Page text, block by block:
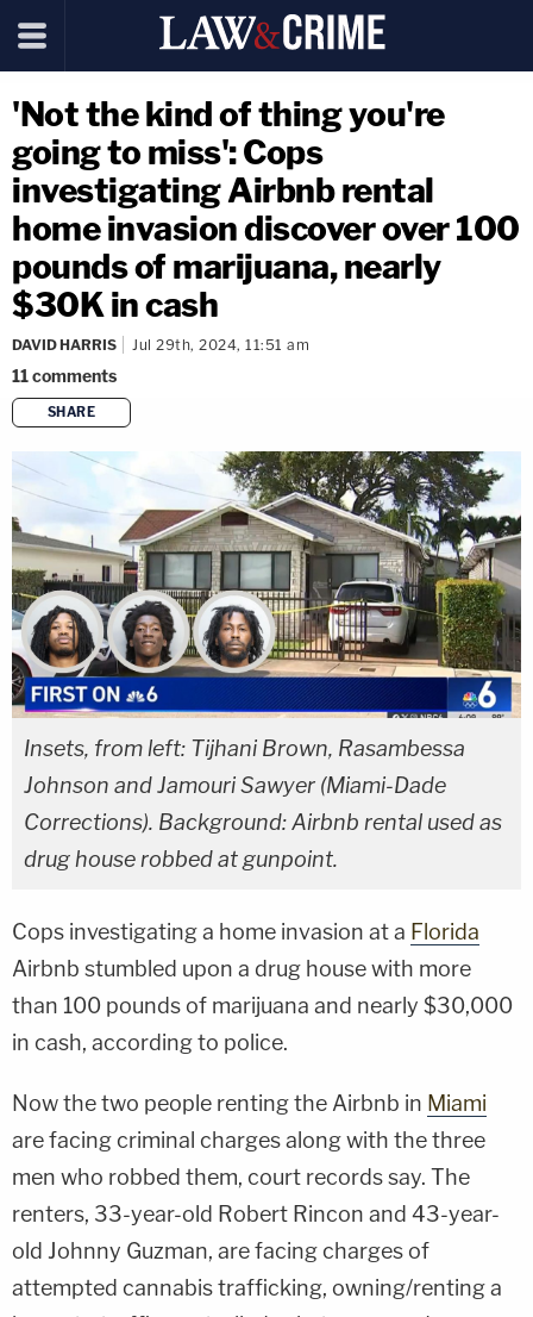
'Not the kind of thing you're
going to miss': Cops
investigating Airbnb rental
home invasion discover over 100
pounds of marijuana, nearly
$30K in cash
DAVID HARRIS Jul 29th, 2024, 11:51 am
11comments
SHARE
copy link
Insets, from left: Tijhani Brown, Rasambessa
Johnson and Jamouri Sawyer (Miami-Dade
Corrections). Background: Airbnb rental used as
drug house robbed at gunpoint.
Cops investigating a home invasion at a Florida
Airbnb stumbled upon a drug house with more
than 100 pounds of marijuana and nearly $30,000
in cash, according to police.
Now the two people renting the Airbnb in Miami
are facing criminal charges along with the three
men who robbed them, court records say. The
renters, 33-year-old Robert Rincon and 43-year-
old Johnny Guzman, are facing charges of
attempted cannabis trafficking, owning/renting a